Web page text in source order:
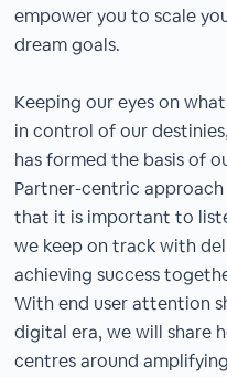
empower you to scale
dream goals.
Keeping our eyes on
in control of our
has formed the basis of
Partner-centric
that it is important to
we keep on track with
achieving success
With end user attention
digital era, we will share
centres around